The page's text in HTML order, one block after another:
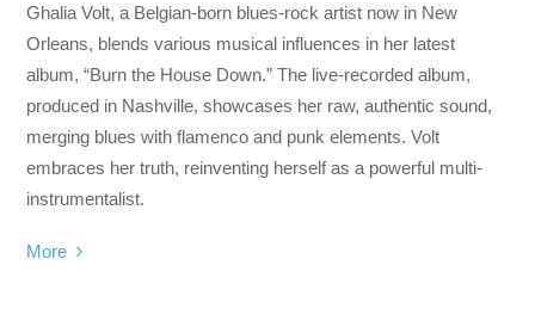
Ghalia Volt, a Belgian-born blues-rock artist now in New
Orleans, blends various musical influences in her latest
album, “Burn the House Down.” The live-recorded album,
produced in Nashville, showcases her raw, authentic sound,
merging blues with flamenco and punk elements. Volt
embraces her truth, reinventing herself as a powerful multi-
instrumentalist.
More